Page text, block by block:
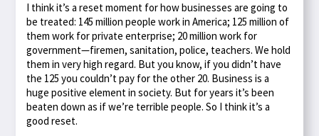
I think it’s a reset moment for how businesses are going to
be treated: 145 million people work in America; 125 million of
them work for private enterprise; 20 million work for
government—firemen, sanitation, police, teachers. We hold
them in very high regard. But you know, if you didn’t have
the 125 you couldn’t pay for the other 20. Business is a
huge positive element in society. But for years it’s been
beaten down as if we’re terrible people. So I think it’s a
good reset.